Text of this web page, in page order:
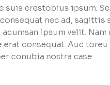
suis erestopius ipsum.
nec ad, sagittis
ipsum velit. Nam
consequat. Auc toreu
conubia nostra case.